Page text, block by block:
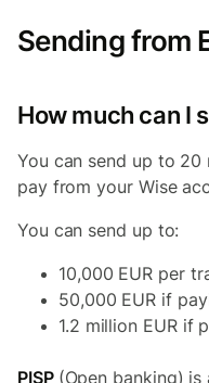
Sending from
How much can I
You can send up to
pay from your Wise
You can send up to:
10,000 EUR per
50,000 EUR if
1.2 million EUR if
PISP (Open banking)